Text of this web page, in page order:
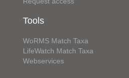
Tools
WoRMS Match Taxa
LifeWatch Match Taxa
Webservices